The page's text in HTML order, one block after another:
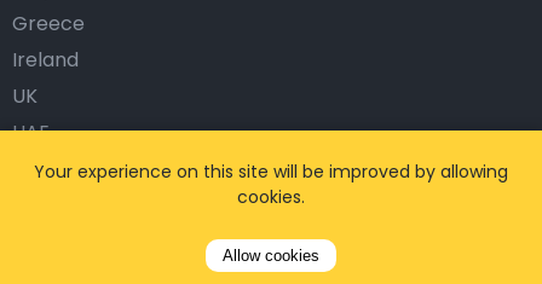
Greece
Ireland
UK
UAE
Austria
Your experience on this site will be improved by allowing
cookies.
Allow cookies